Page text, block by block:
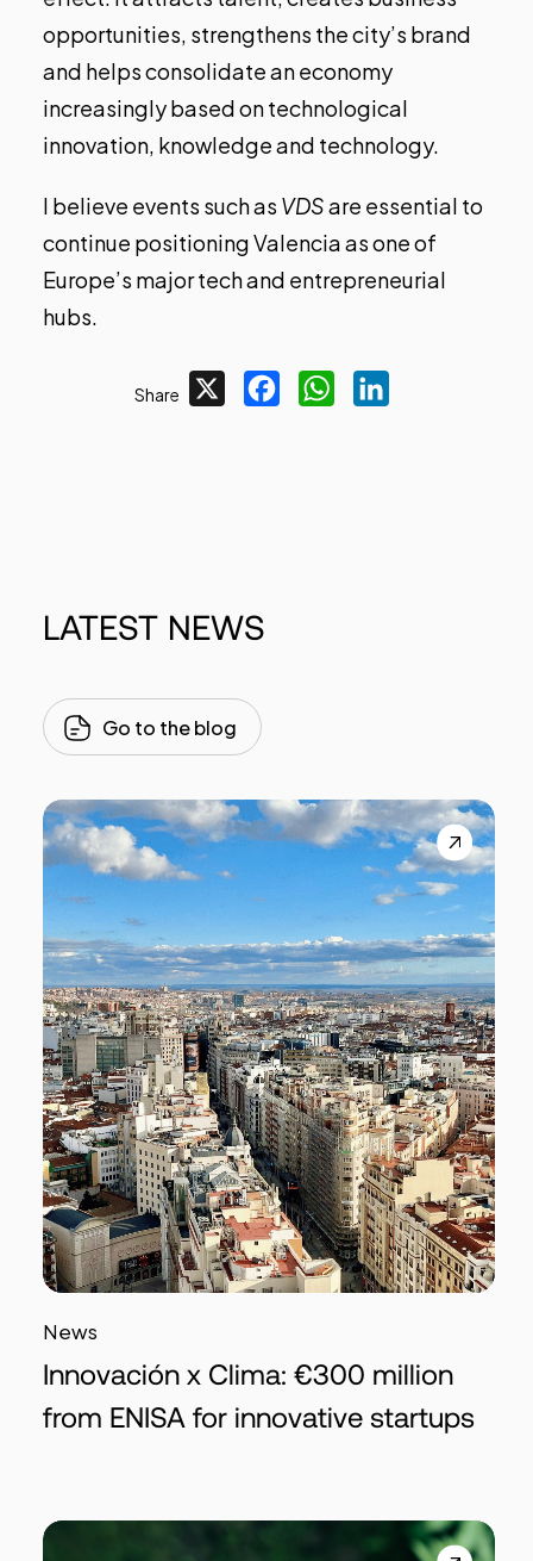
opportunities, strengthens the city’s brand
and helps consolidate an economy
increasingly based on technological
innovation, knowledge and technology.
I believe events such as VDSare essential to
continue positioning Valencia as one of
Europe’s major tech and entrepreneurial
hubs.
Share FacebookWhatsApp
LATEST NEWS
Go to the blog
News
Innovación x Clima: €300 million
from ENISA for innovative startups